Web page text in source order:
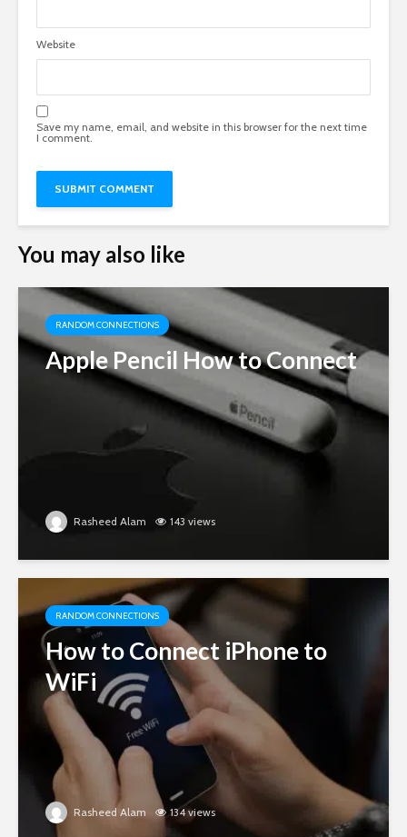
Website
Save my name, email, and website in this browser for the next time
I comment.
You may also like
RANDOM CONNECTIONS
Apple Pencil How to Connect
Rasheed Alam 143 views
RANDOM CONNECTIONS
How to Connect iPhone to
WiFi
Rasheed Alam 134 views